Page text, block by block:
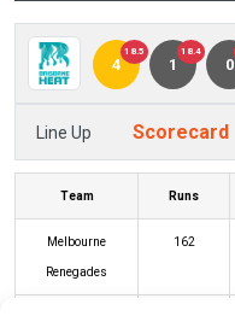
4
18.5
1
18.4
0
Line Up Scorecard
Team Runs
Melbourne
Renegades
162